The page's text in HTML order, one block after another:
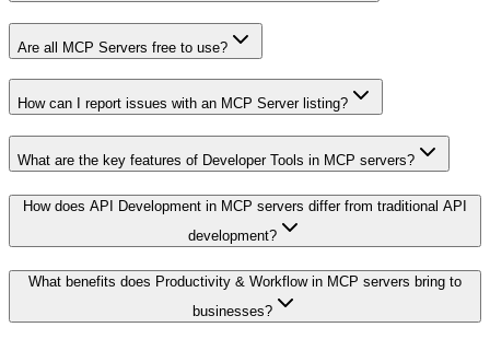
Are all MCP Servers free to use?
How can I report issues with an MCP Server listing?
What are the key features of Developer Tools in MCP servers?
How does API Development in MCP servers differ from traditional API
development?
What benefits does Productivity & Workflow in MCP servers bring to
businesses?